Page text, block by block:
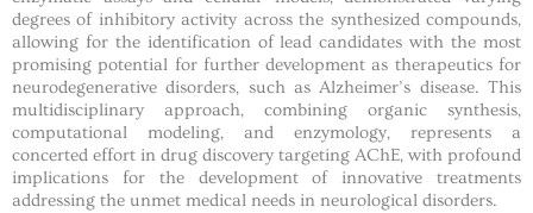
degrees of inhibitory activity across the synthesized compounds,
allowing for the identification of lead candidates with the most
promising potential for further development as therapeutics for
neurodegenerative disorders, such as Alzheimer’s disease. This
multidisciplinary approach, combining organic synthesis,
computational modeling, and enzymology, represents a
concerted effort in drug discovery targeting AChE, with profound
implications for the development of innovative treatments
addressing the unmet medical needs in neurological disorders.